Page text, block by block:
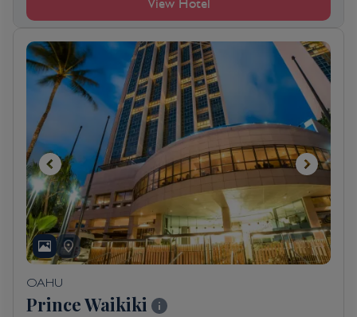
View Hotel
OAHU
Prince Waikiki